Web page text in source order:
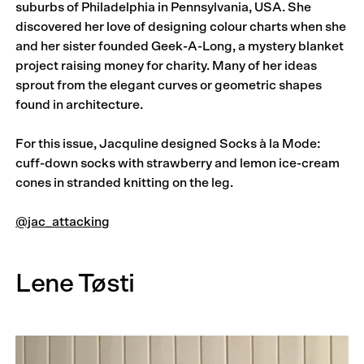
suburbs of Philadelphia in Pennsylvania, USA. She
discovered her love of designing colour charts when she
and her sister founded Geek-A-Long, a mystery blanket
project raising money for charity. Many of her ideas
sprout from the elegant curves or geometric shapes
found in architecture.
For this issue, Jacquline designed Socks à la Mode:
cuff-down socks with strawberry and lemon ice-cream
cones in stranded knitting on the leg.
@jac_attacking
Lene Tøsti